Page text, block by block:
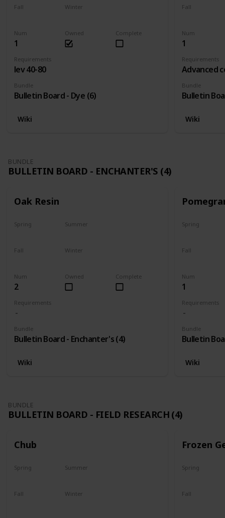
Num
1
Requirements
lev 40-80
Bundle
Bulletin Board - Dye (6)
Complete
Owned
Fall Winter
Wiki
Num
1
Requirements
Advanced
Bundle
Bulletin
Fall
Wiki
BUNDLE
BULLETIN BOARD - ENCHANTER'S (4)
Oak Resin
Num
2
Requirements
Bundle
Bulletin Board - Enchanter's (4)
Complete
Owned
Spring Summer
Fall Winter
Wiki
Num
1
Requirements
Bundle
Bulletin
Spring
Fall
Wiki
BUNDLE
BULLETIN BOARD - FIELD RESEARCH (4)
Chub
Spring Summer
Fall Winter
Frozen
Spring
Fall